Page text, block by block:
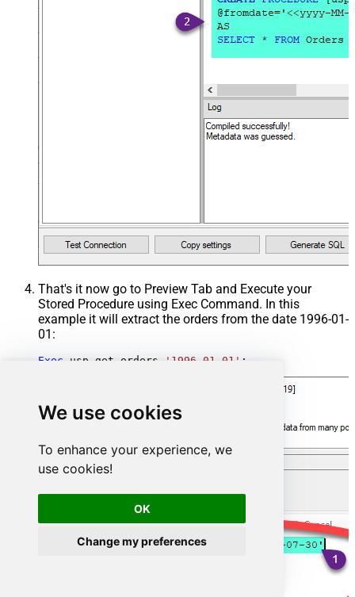
We use cookies
To enhance your experience, we
use cookies!
OK
Change my preferences
That's it now go to Preview Tab and Execute your
Stored Procedure using Exec Command. In this
example it will extract the orders from the date 1996-01-
01:
Exec usp_get_orders '1996-01-01' ;